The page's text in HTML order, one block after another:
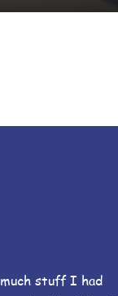
stuff I had